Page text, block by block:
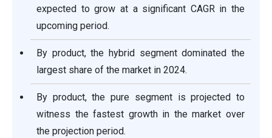
expected to grow at a significant CAGR in the
upcoming period.
By product, the hybrid segment dominated the
largest share of the market in 2024.
By product, the pure segment is projected to
witness the fastest growth in the market over
the projection period.